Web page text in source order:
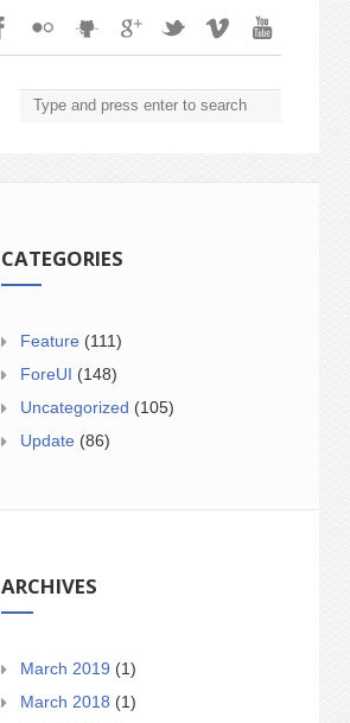
CATEGORIES
Feature (111)
ForeUI (148)
Uncategorized (105)
Update (86)
ARCHIVES
March 2019 (1)
March 2018 (1)